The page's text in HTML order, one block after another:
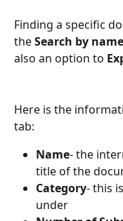
Finding a specific
the Search by name
also an option to
Here is the
tab:
Name- the
title of the
Category- this
under